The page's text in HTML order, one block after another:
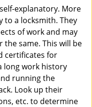
explanatory. More
to a locksmith. They
of work and may
same. This will be
certificates for
long work history
running the
Look up their
etc. to determine